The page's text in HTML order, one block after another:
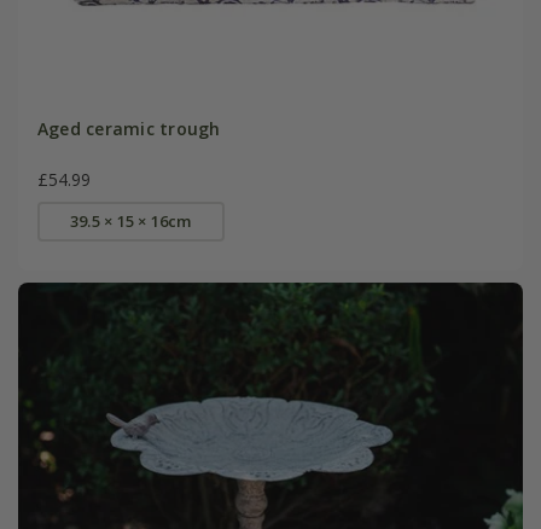
Aged ceramic trough
£54.99
39.5 × 15 × 16cm